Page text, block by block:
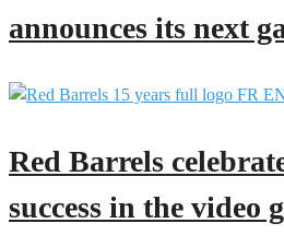
announces its next
Red Barrels
success in the video